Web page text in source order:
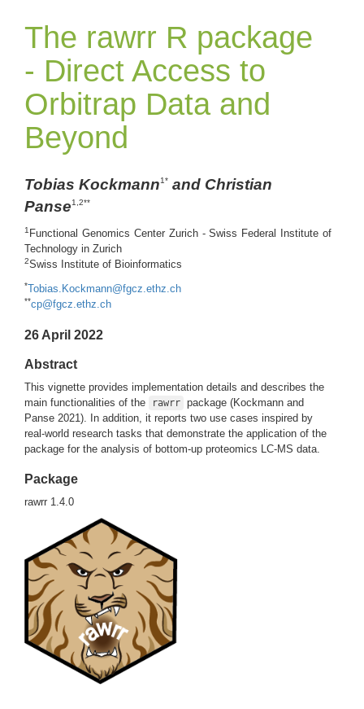
The rawrr R package
- Direct Access to
Orbitrap Data and
Beyond
Tobias Kockmann1* and Christian
Panse1,2**
1 Functional Genomics Center Zurich - Swiss Federal Institute of
Technology in Zurich
2Swiss Institute of Bioinformatics
*Tobias.Kockmann@fgcz.ethz.ch
**cp@fgcz.ethz.ch
26 April 2022
Abstract
This vignette provides implementation details and describes the
main functionalities of the
rawrr package (Kockmann and
Panse 2021) . In addition, it reports two use cases inspired by
real-world research tasks that demonstrate the application of the
package for the analysis of bottom-up proteomics LC-MS data.
Package
rawrr 1.4.0